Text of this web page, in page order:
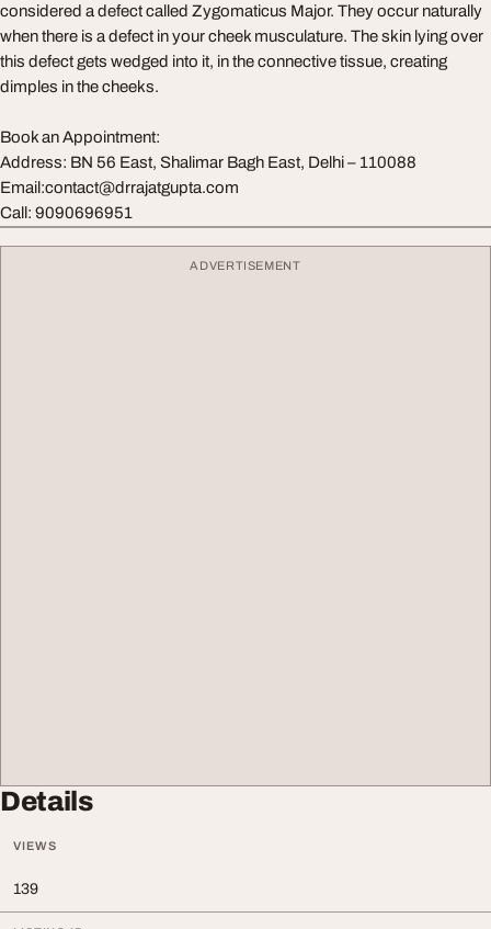
considered a defect called Zygomaticus Major. They occur naturally
when there is a defect in your cheek musculature. The skin lying over
this defect gets wedged into it, in the connective tissue, creating
dimples in the cheeks.
Book an Appointment:
Address: BN 56 East, Shalimar Bagh East, Delhi – 110088
Email:contact@drrajatgupta.com
Call: 9090696951
ADVERTISEMENT
Details
VIEWS
139